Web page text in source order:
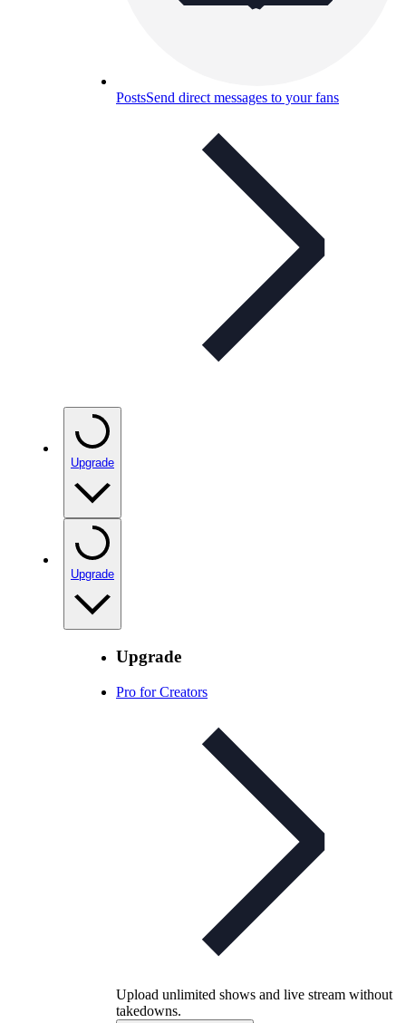
PostsSend direct messages to your fans
Upgrade
Upgrade
Upgrade
Pro for Creators
Upload unlimited shows and live stream without
takedowns.